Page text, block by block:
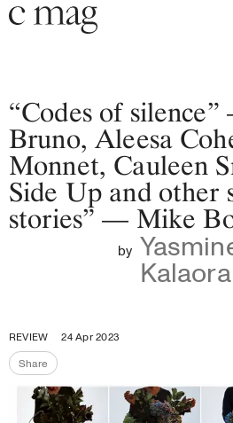
Header
Navigation
Go to the home page
Go to the search page
Read
Subscribe
Opportunities
About
“Codes of
Bruno, Aleesa
Monnet, Cauleen
Side Up and other
stories” — Mike
by
Kalaora
REVIEW
24 Apr 2023
ShareShare the page